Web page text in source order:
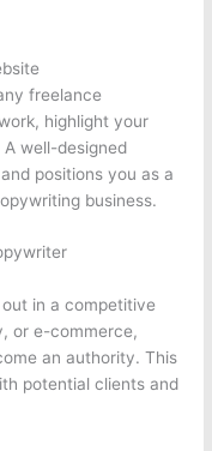
freelance
highlight your
well-designed
positions you as a
business.
in a competitive
or e-commerce,
an authority. This
potential clients and